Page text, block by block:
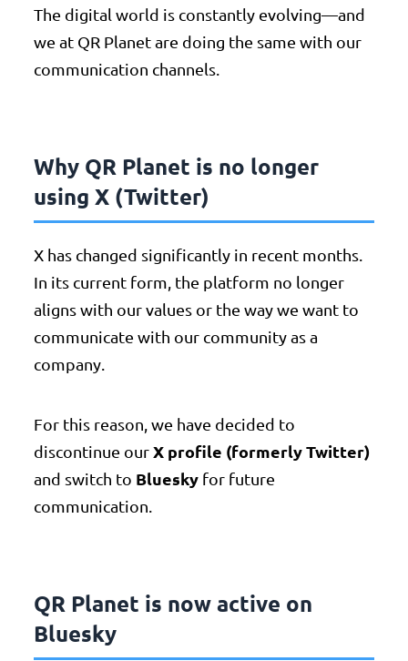
The digital world is constantly evolving—and
we at QR Planet are doing the same with our
communication channels.
Why QR Planet is no longer
using X (Twitter)
X has changed significantly in recent months.
In its current form, the platform no longer
aligns with our values or the way we want to
communicate with our community as a
company.
For this reason, we have decided to
discontinue ourX profile (formerly Twitter)
and switch to Bluesky for future
communication.
QR Planet is now active on
Bluesky